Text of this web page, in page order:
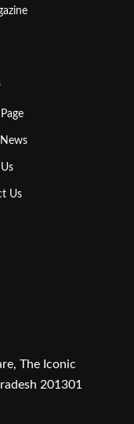
Us
The Iconic
201301